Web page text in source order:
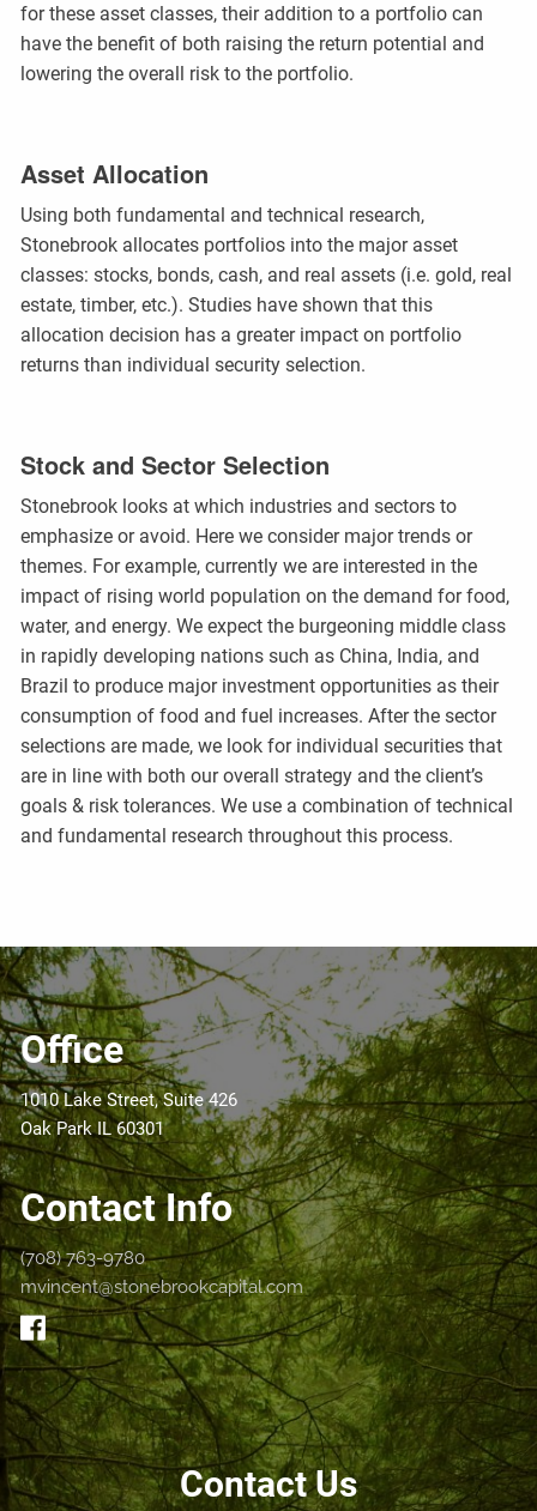
for these asset classes, their addition to a portfolio can
have the benefit of both raising the return potential and
lowering the overall risk to the portfolio.
Asset Allocation
Using both fundamental and technical research,
Stonebrook allocates portfolios into the major asset
classes: stocks, bonds, cash, and real assets (i.e. gold, real
estate, timber, etc.). Studies have shown that this
allocation decision has a greater impact on portfolio
returns than individual security selection.
Stock and Sector Selection
Stonebrook looks at which industries and sectors to
emphasize or avoid. Here we consider major trends or
themes. For example, currently we are interested in the
impact of rising world population on the demand for food,
water, and energy. We expect the burgeoning middle class
in rapidly developing nations such as China, India, and
Brazil to produce major investment opportunities as their
consumption of food and fuel increases. After the sector
selections are made, we look for individual securities that
are in line with both our overall strategy and the client’s
goals & risk tolerances. We use a combination of technical
and fundamental research throughout this process.
Office
1010 Lake Street, Suite 426
Oak Park IL 60301
Contact Info
(708) 763-9780
mvincent@stonebrookcapital.com
Contact Us